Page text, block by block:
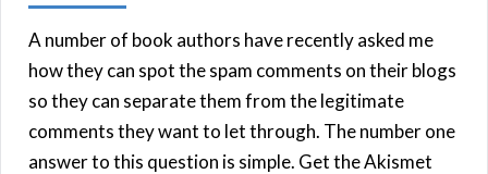
A number of book authors have recently asked me
how they can spot the spam comments on their blogs
so they can separate them from the legitimate
comments they want to let through. The number one
answer to this question is simple. Get the Akismet